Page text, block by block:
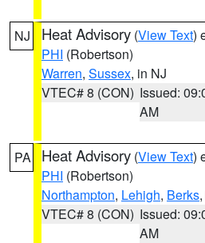
NJ Heat Advisory (View Text)
PHI (Robertson)
Warren, Sussex, in NJ
VTEC# 8 (CON) Issued:
AM
PA Heat Advisory (View Text)
PHI (Robertson)
Northampton, Lehigh, Berks
VTEC# 8 (CON) Issued:
AM